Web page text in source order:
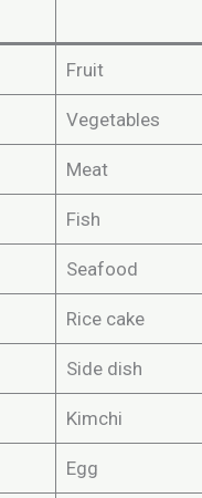
Fruit
Vegetables
Meat
Fish
Seafood
Rice cake
Side dish
Kimchi
Egg